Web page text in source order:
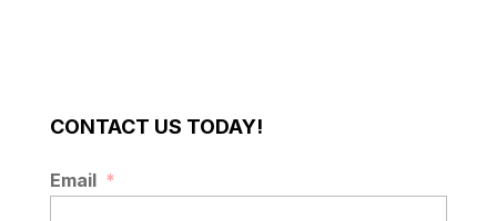
CONTACT US TODAY!
Email *